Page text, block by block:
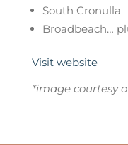
South Cronulla
Broadbeach…
Visit website
*image courtesy